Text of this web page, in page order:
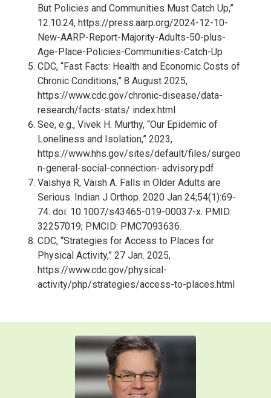
But Policies and Communities Must Catch Up,”
12.10.24, https://press.aarp.org/2024-12-10-
New-AARP-Report-Majority-Adults-50-plus-
Age-Place-Policies-Communities-Catch-Up
CDC, “Fast Facts: Health and Economic Costs of
Chronic Conditions,” 8 August 2025,
https://www.cdc.gov/chronic-disease/data-
research/facts-stats/ index.html
See, e.g., Vivek H. Murthy, “Our Epidemic of
Loneliness and Isolation,” 2023,
https://www.hhs.gov/sites/default/files/surgeo
n-general-social-connection- advisory.pdf
Vaishya R, Vaish A. Falls in Older Adults are
Serious. Indian J Orthop. 2020 Jan 24;54(1):69-
74. doi: 10.1007/s43465-019-00037-x. PMID:
32257019; PMCID: PMC7093636.
CDC, “Strategies for Access to Places for
Physical Activity,” 27 Jan. 2025,
https://www.cdc.gov/physical-
activity/php/strategies/access-to-places.html